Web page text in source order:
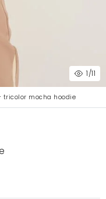
1/11
tricolor mocha hoodie